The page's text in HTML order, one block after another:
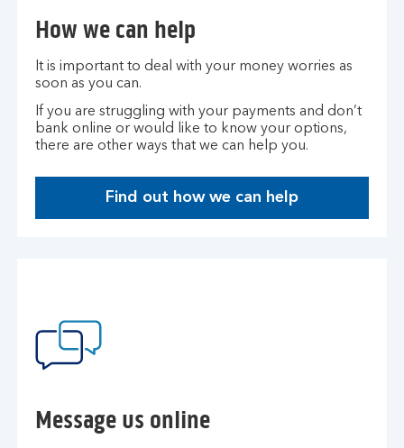
How we can help
It is important to deal with your money worries as
soon as you can.
If you are struggling with your payments and don’t
bank online or would like to know your options,
there are other ways that we can help you.​
Find out how we can help
Message us online